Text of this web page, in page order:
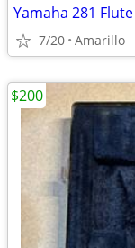
Yamaha 281 Flute
7/20 Amarillo
$200